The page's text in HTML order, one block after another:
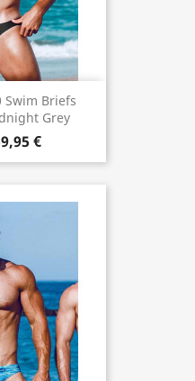
Swim Briefs
Grey
€